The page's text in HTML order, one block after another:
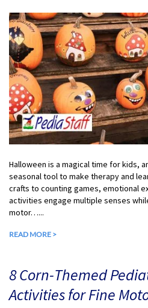
Halloween is a magical time for kids,
seasonal tool to make therapy and
crafts to counting games, emotional
activities engage multiple senses
motor…...
READ MORE >
8 Corn-Themed
Activities for Fine